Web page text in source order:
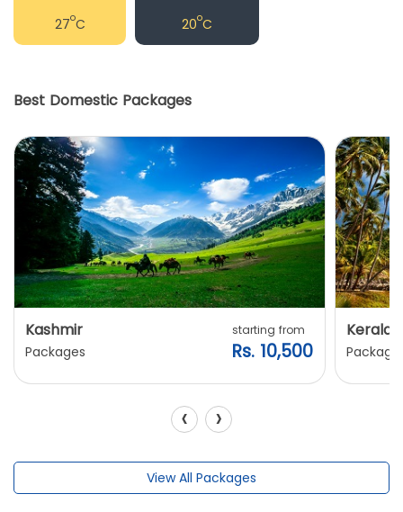
27oC 20oC
Best Domestic Packages
Kashmir
Packages
starting from
Rs. 10,500
Kerala
‹ ›
View All Packages